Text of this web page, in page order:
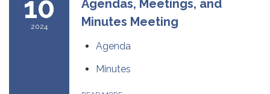
10
2024
Agendas, Meetings, and
Minutes Meeting
Agenda
Minutes